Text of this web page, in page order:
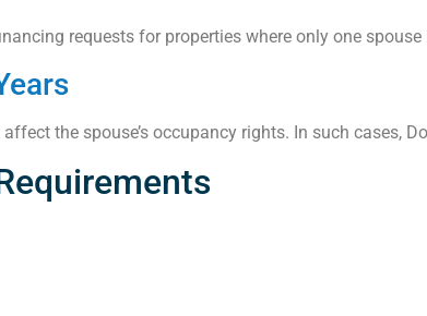
requests for properties where only one
the spouse’s occupancy rights. In such cases,